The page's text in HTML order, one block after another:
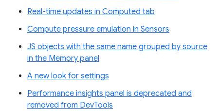
Real-time updates in Computed tab
Compute pressure emulation in Sensors
JS objects with the same name grouped by source
in the Memory panel
A new look for settings
Performance insights panel is deprecated and
removed from DevTools